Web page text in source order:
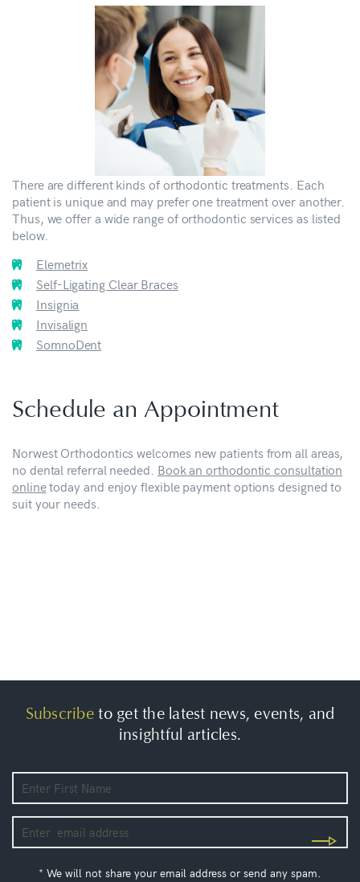
There are different kinds of orthodontic treatments. Each
patient is unique and may prefer one treatment over another.
Thus, we offer a wide range of orthodontic services as listed
below.
Elemetrix
Self-Ligating Clear Braces
Insignia
Invisalign
SomnoDent
Schedule an Appointment
Norwest Orthodontics welcomes new patients from all areas,
no dental referral needed. Book an orthodontic consultation
onlinetoday and enjoy flexible payment options designed to
suit your needs.
Subscribeto get the latest news, events, and
insightful articles.
* We will not share your email address or send any spam.